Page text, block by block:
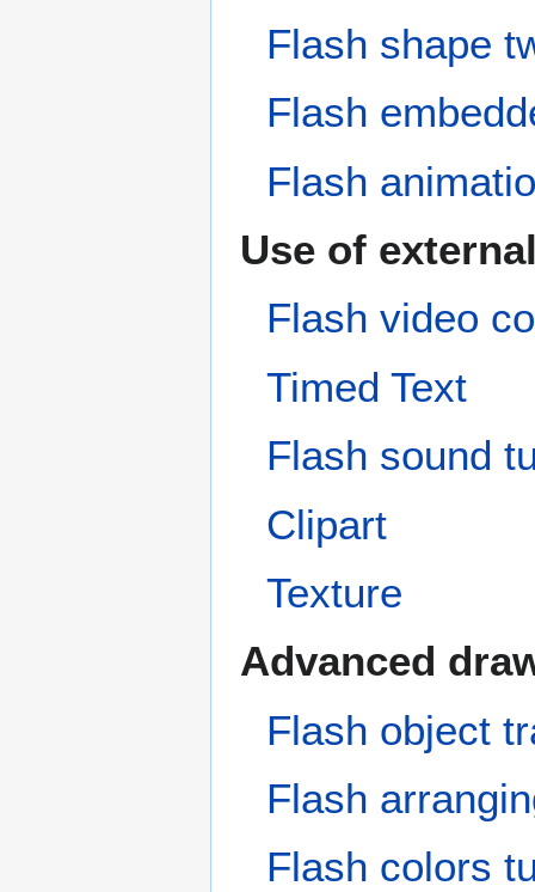
Flash shape
Flash
Flash
Use of
Flash video
Timed Text
Flash sound
Clipart
Texture
Advanced
Flash object
Flash
Flash colors